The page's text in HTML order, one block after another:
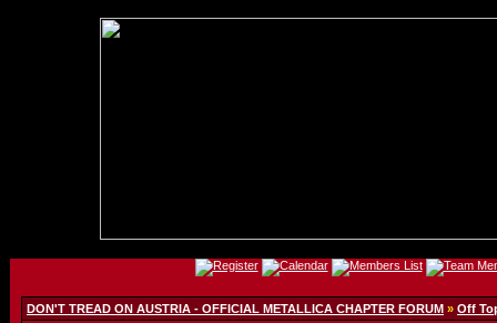
DON'T TREAD ON AUSTRIA - OFFICIAL METALLICA CHAPTER FORUM » Off